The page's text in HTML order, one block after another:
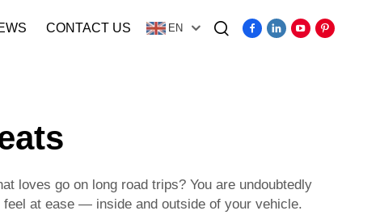
CONTACT US EN
loves go on long road trips? You are undoubtedly
at ease — inside and outside of your vehicle.